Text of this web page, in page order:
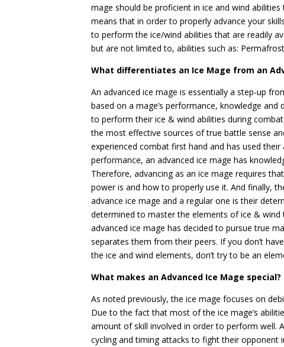
mage should be proficient in ice and wind
means that in order to properly advance your
to perform the ice/wind abilities that are readily
but are not limited to, abilities such as:
What differentiates an Ice Mage from an
An advanced ice mage is essentially a step-up
based on a mage’s performance, knowledge
to perform their ice & wind abilities during
the most effective sources of true battle sense
experienced combat first hand and has used
performance, an advanced ice mage has
Therefore, advancing as an ice mage requires
power is and how to properly use it. And finally,
advance ice mage and a regular one is their
determined to master the elements of ice &
advanced ice mage has decided to pursue true
separates them from their peers. If you don’t
the ice and wind elements, don’t try to be an
What makes an Advanced Ice Mage special?
As noted previously, the ice mage focuses on
Due to the fact that most of the ice mage’s
amount of skill involved in order to perform well.
cycling and timing attacks to fight their opponent